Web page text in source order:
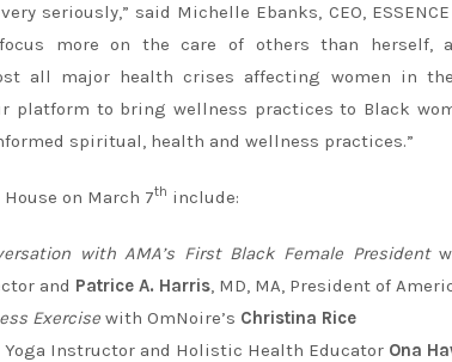
seriously,” said Michelle Ebanks, CEO,
more on the care of others than herself,
all major health crises affecting women in
platform to bring wellness practices to Black
spiritual, health and wellness practices.”
on March 7th include:
with AMA’s First Black Female President
and Patrice A. Harris, MD, MA, President of
Exercise with OmNoire’s Christina Rice
Instructor and Holistic Health Educator Ona